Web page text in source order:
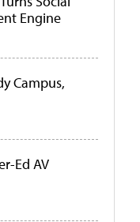
Engine
Campus,
Ed AV